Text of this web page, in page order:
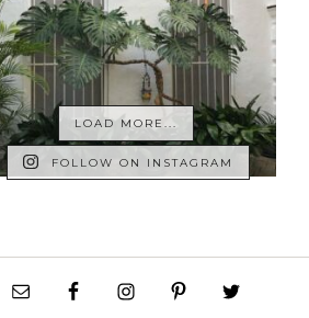
LOAD MORE...
FOLLOW ON INSTAGRAM